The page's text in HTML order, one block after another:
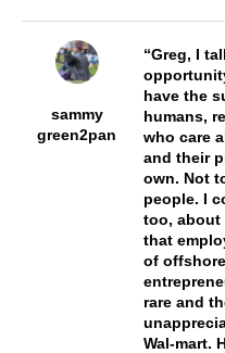
sammy
green2pan
Greg, I
have the
humans,
who care
and their
own. Not
people. I
too, about
that
of
rare and
Wal-mart.